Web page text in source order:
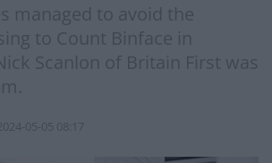
managed to avoid the
to Count Binface in
Scanlon of Britain First was
05-05 08:17